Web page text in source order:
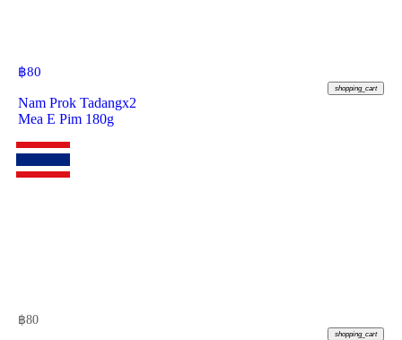
฿80
shopping_cart
Nam Prok Tadangx2
Mea E Pim 180g
฿80
shopping_cart